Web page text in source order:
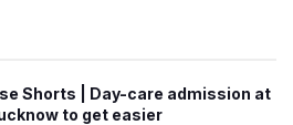
Shorts | Day-care admission at
to get easier